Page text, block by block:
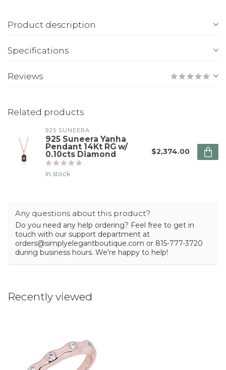
Product description
Specifications
Reviews
Related products
925 SUNEERA
925 Suneera Yanha
Pendant 14Kt RG w/
0.10cts Diamond
In stock
$2,374.00
Any questions about this product?
Do you need any help ordering? Feel free to get in
touch with our support department at
orders@simplyelegantboutique.com or 815-777-3720
during business hours. We're happy to help!
Recently viewed